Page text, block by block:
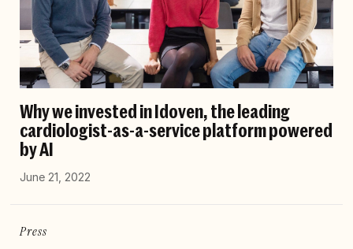
Why we invested in Idoven, the leading
cardiologist-as-a-service platform powered
by AI
June 21, 2022
Press